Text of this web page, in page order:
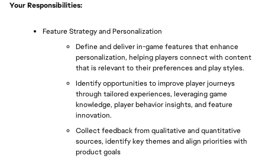
Your Responsibilities:
Feature Strategy and Personalization
Define and deliver in-game features that enhance
personalization, helping players connect with content
that is relevant to their preferences and play styles.
Identify opportunities to improve player journeys
through tailored experiences, leveraging game
knowledge, player behavior insights, and feature
innovation.
Collect feedback from qualitative and quantitative
sources, identify key themes and align priorities with
product goals